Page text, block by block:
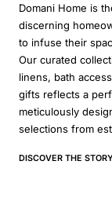
Domani Home is
discerning
to infuse their
Our curated
linens, bath
gifts reflects a
meticulously
selections from
DISCOVER THE